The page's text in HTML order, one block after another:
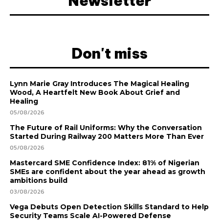
Don't miss
Lynn Marie Gray Introduces The Magical Healing
Wood, A Heartfelt New Book About Grief and
Healing
05/08/2026
The Future of Rail Uniforms: Why the Conversation
Started During Railway 200 Matters More Than Ever
05/08/2026
Mastercard SME Confidence Index: 81% of Nigerian
SMEs are confident about the year ahead as growth
ambitions build
03/08/2026
Vega Debuts Open Detection Skills Standard to Help
Security Teams Scale AI-Powered Defense